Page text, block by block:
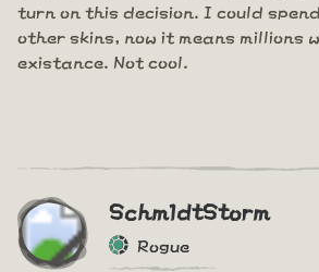
turn on this decision. I could
other skins, now it means millions
existance. Not cool.
Schm1dtStorm
Rogue